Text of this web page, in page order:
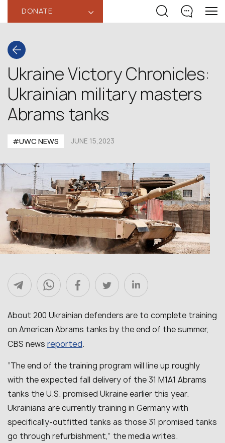
DONATE ‹
Ukraine Victory Chronicles:
Ukrainian military masters
Abrams tanks
#UWC NEWS JUNE 15,2023
About 200 Ukrainian defenders are to complete training
on American Abrams tanks by the end of the summer,
CBS news reported.
“The end of the training program will line up roughly
with the expected fall delivery of the 31 M1A1 Abrams
tanks the U.S. promised Ukraine earlier this year.
Ukrainians are currently training in Germany with
specifically-outfitted tanks as those 31 promised tanks
go through refurbishment,” the media writes.